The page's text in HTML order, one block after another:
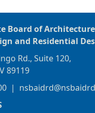
Board of
and Residential
Rd., Suite 120,
89119
|